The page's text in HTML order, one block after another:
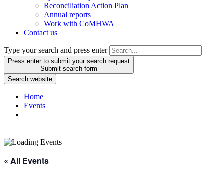
Reconciliation Action Plan
Annual reports
Work with CoMHWA
Contact us
Type your search and press enter
Press enter to submit your search request
Submit search form
Search website
Home
Events
« All Events